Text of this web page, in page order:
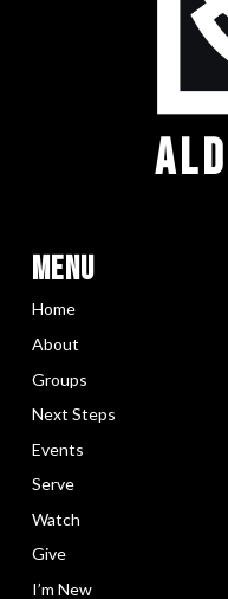
Menu
Home
About
Groups
Next Steps
Events
Serve
Watch
Give
I’m New